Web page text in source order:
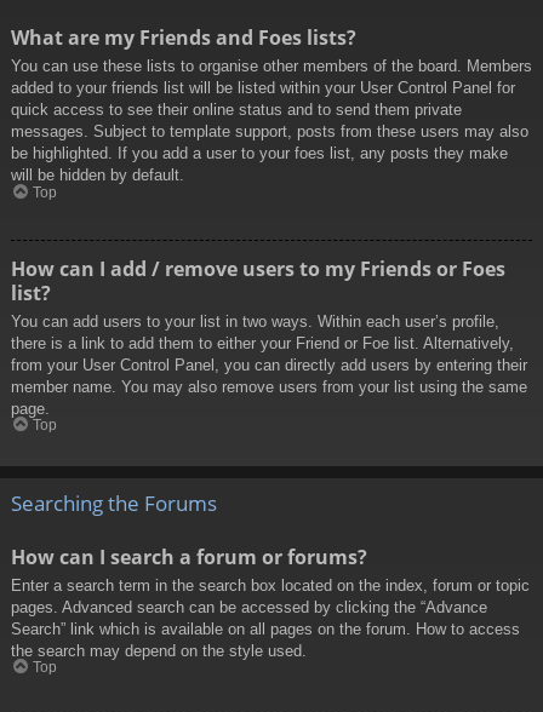
What are my Friends and Foes lists?
You can use these lists to organise other members of the board. Members
added to your friends list will be listed within your User Control Panel for
quick access to see their online status and to send them private
messages. Subject to template support, posts from these users may also
be highlighted. If you add a user to your foes list, any posts they make
will be hidden by default.
Top
How can I add / remove users to my Friends or Foes
list?
You can add users to your list in two ways. Within each user’s profile,
there is a link to add them to either your Friend or Foe list. Alternatively,
from your User Control Panel, you can directly add users by entering their
member name. You may also remove users from your list using the same
page.
Top
Searching the Forums
How can I search a forum or forums?
Enter a search term in the search box located on the index, forum or topic
pages. Advanced search can be accessed by clicking the “Advance
Search” link which is available on all pages on the forum. How to access
the search may depend on the style used.
Top